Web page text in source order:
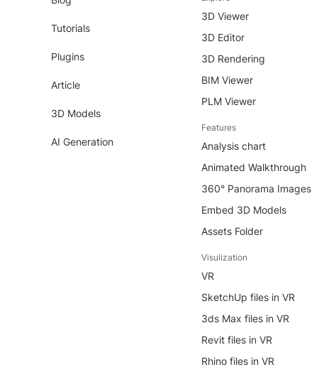
Tutorials
Plugins
Article
3D Models
AI Generation
3D Viewer
3D Editor
3D Rendering
BIM Viewer
PLM Viewer
Features
Analysis chart
Animated Walkthrough
360° Panorama Images
Embed 3D Models
Assets Folder
Visulization
VR
SketchUp files in VR
3ds Max files in VR
Revit files in VR
Rhino files in VR